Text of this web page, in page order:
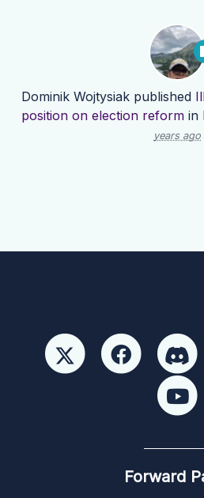
Dominik Wojtysiakpublished
position on election reformin
years ago
Forward